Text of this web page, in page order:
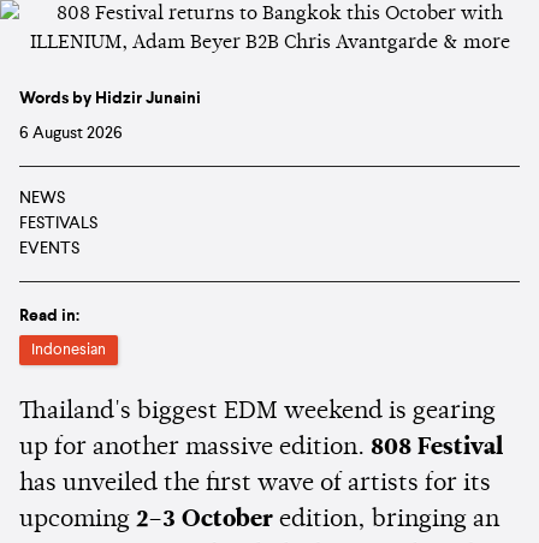
Words by Hidzir Junaini
6 August 2026
NEWS
FESTIVALS
EVENTS
Read in:
Indonesian
Thailand's biggest EDM weekend is gearing
up for another massive edition. 808 Festival
has unveiled the first wave of artists for its
upcoming 2–3 October edition, bringing an